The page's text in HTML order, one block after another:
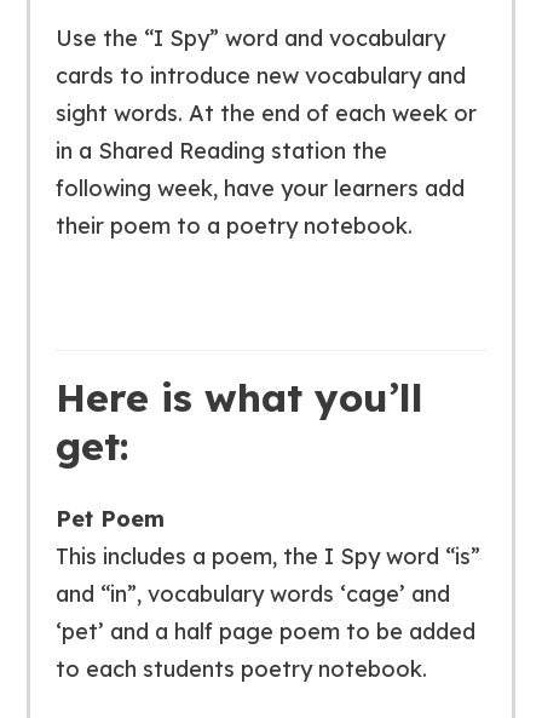
Use the “I Spy” word and vocabulary
cards to introduce new vocabulary and
sight words. At the end of each week or
in a Shared Reading station the
following week, have your learners add
their poem to a poetry notebook.
Here is what you’ll
get:
Pet Poem
This includes a poem, the I Spy word “is”
and “in”, vocabulary words ‘cage’ and
‘pet’ and a half page poem to be added
to each students poetry notebook.